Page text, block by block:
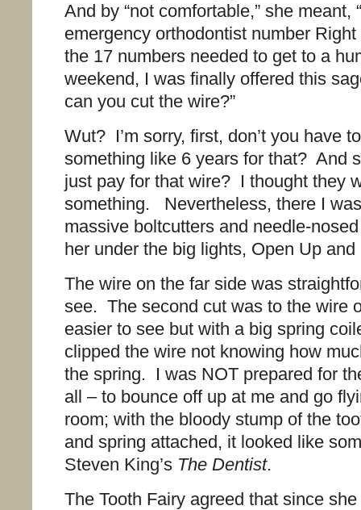
And by “not comfortable,” she meant,
emergency orthodontist number
the 17 numbers needed to get to a
weekend, I was finally offered this
can you cut the wire?”
Wut? I’m sorry, first, don’t you have
something like 6 years for that? And
just pay for that wire? I thought they
something. Nevertheless, there I
massive boltcutters and needle-
her under the big lights, Open Up and
The wire on the far side was
see. The second cut was to the wire
easier to see but with a big spring
clipped the wire not knowing how
the spring. I was NOT prepared for
all – to bounce off up at me and go
room; with the bloody stump of the
and spring attached, it looked like
Steven King’s The Dentist.
The Tooth Fairy agreed that since